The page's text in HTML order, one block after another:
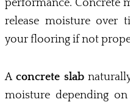
performance. Concrete
release moisture over
your flooring if not
A concrete slab
moisture depending on